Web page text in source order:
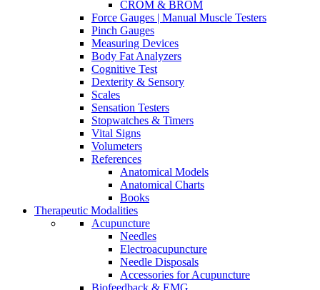
CROM & BROM
Force Gauges | Manual Muscle Testers
Pinch Gauges
Measuring Devices
Body Fat Analyzers
Cognitive Test
Dexterity & Sensory
Scales
Sensation Testers
Stopwatches & Timers
Vital Signs
Volumeters
References
Anatomical Models
Anatomical Charts
Books
Therapeutic Modalities
Acupuncture
Needles
Electroacupuncture
Needle Disposals
Accessories for Acupuncture